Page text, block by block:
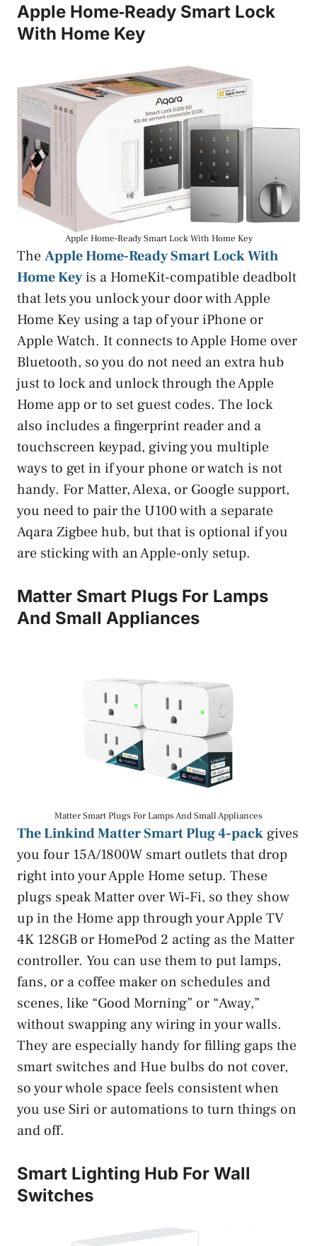
Apple Home‑Ready Smart Lock
With Home Key
Apple Home‑Ready Smart Lock With Home Key
TheApple Home‑Ready Smart Lock With
Home Keyis a HomeKit-compatible deadbolt
that lets you unlock your door with Apple
Home Key using a tap of your iPhone or
Apple Watch. It connects to Apple Home over
Bluetooth, so you do not need an extra hub
just to lock and unlock through the Apple
Home app or to set guest codes. The lock
also includes a fingerprint reader and a
touchscreen keypad, giving you multiple
ways to get in if your phone or watch is not
handy. For Matter, Alexa, or Google support,
you need to pair the U100 with a separate
Aqara Zigbee hub, but that is optional if you
are sticking with an Apple-only setup.
Matter Smart Plugs For Lamps
And Small Appliances
Matter Smart Plugs For Lamps And Small Appliances
The Linkind Matter Smart Plug 4-pack gives
you four 15A/1800W smart outlets that drop
right into your Apple Home setup. These
plugs speak Matter over Wi‑Fi, so they show
up in the Home app through your Apple TV
4K 128GB or HomePod 2 acting as the Matter
controller. You can use them to put lamps,
fans, or a coffee maker on schedules and
scenes, like “Good Morning” or “Away,”
without swapping any wiring in your walls.
They are especially handy for filling gaps the
smart switches and Hue bulbs do not cover,
so your whole space feels consistent when
you use Siri or automations to turn things on
and off.
Smart Lighting Hub For Wall
Switches